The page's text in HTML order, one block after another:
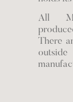
All
There